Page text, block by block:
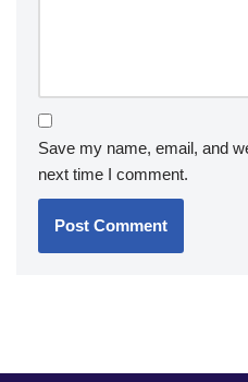
Save my name, email, and
next time I comment.